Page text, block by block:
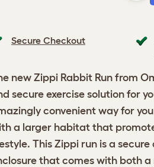
Secure Checkout
newZippi Rabbit Run from
secure exercise solution for
convenient way for
a larger habitat that
This Zippi run is a
that comes with both